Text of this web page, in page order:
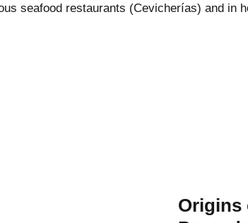
seafood restaurants (Cevicherías) and in
Origins